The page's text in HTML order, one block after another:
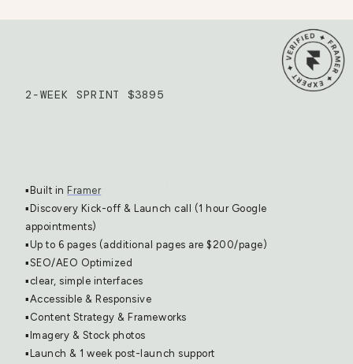
Framer Website
2-WEEK SPRINT $3895
▪️Built in Framer
▪️Discovery Kick-off & Launch call (1 hour Google
appointments)
▪️Up to 6 pages (additional pages are $200/page)
▪️SEO/AEO Optimized
▪️clear, simple interfaces
▪️Accessible & Responsive
▪️Content Strategy & Frameworks
▪️Imagery & Stock photos
▪️Launch & 1 week post-launch support